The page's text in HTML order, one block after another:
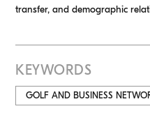
transfer, and demographic
KEYWORDS
GOLF AND BUSINESS